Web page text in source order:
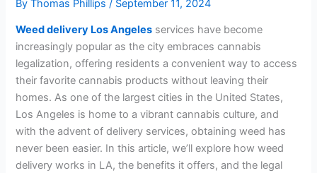
ByThomas Phillips/ September 11, 2024
Weed delivery Los Angeles services have become
increasingly popular as the city embraces cannabis
legalization, offering residents a convenient way to access
their favorite cannabis products without leaving their
homes. As one of the largest cities in the United States,
Los Angeles is home to a vibrant cannabis culture, and
with the advent of delivery services, obtaining weed has
never been easier. In this article, we’ll explore how weed
delivery works in LA, the benefits it offers, and the legal